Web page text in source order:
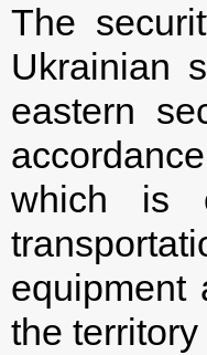
The
Ukrainian
eastern
which is
equipment
the